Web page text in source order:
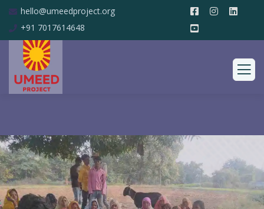
hello@umeedproject.org
+91 7017614648